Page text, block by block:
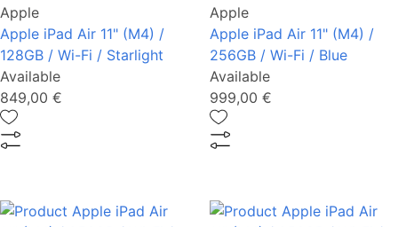
Apple
Apple iPad Air 11" (M4) /
128GB / Wi-Fi / Starlight
Available
849,00 €
Apple
Apple iPad Air 11" (M4) /
256GB / Wi-Fi / Blue
Available
999,00 €